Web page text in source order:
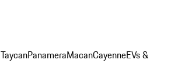
TaycanPanameraMacanCayenneEVs &